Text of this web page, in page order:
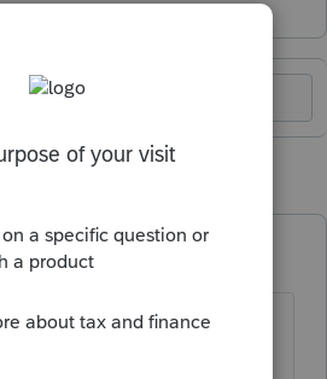
months ago
return to proconnect -
Community